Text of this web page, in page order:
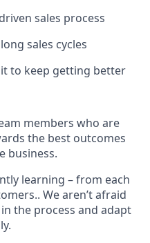
sales process
sales cycles
to keep getting better
members who are
the best outcomes
business.
learning – from each
We aren’t afraid
the process and adapt